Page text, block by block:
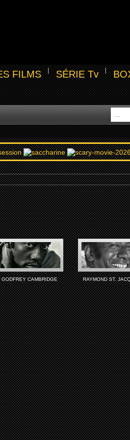
FILMS SÉRIE Tv
GODFREY CAMBRIDGE RAYMOND ST.